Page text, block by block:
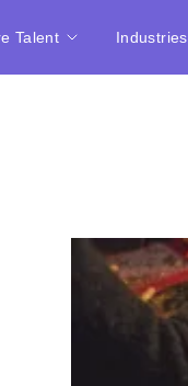
Talent Industries